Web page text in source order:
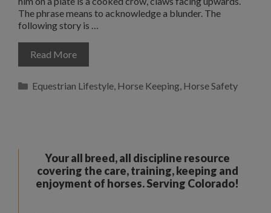
The phrase means to acknowledge a blunder. The
following story is …
Read More
Categories
Equestrian Lifestyle, Horse Keeping, Horse Safety
Your all breed, all discipline resource
covering the care, training, keeping and
enjoyment of horses. Serving Colorado!